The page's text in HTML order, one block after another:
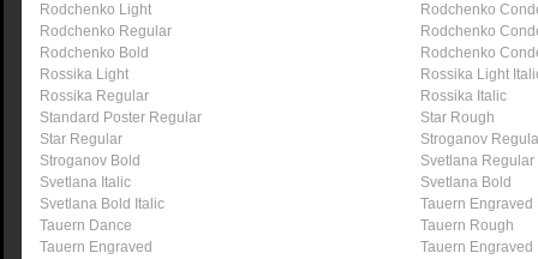
Rodchenko Light
Rodchenko
Rodchenko Regular
Rodchenko
Rodchenko Bold
Rodchenko
Rossika Light
Rossika Light
Rossika Regular
Rossika Italic
Standard Poster Regular
Star Rough
Star Regular
Stroganov
Stroganov Bold
Svetlana Regular
Svetlana Italic
Svetlana Bold
Svetlana Bold Italic
Tauern Engraved
Tauern Dance
Tauern Rough
Tauern Engraved
Tauern Engraved